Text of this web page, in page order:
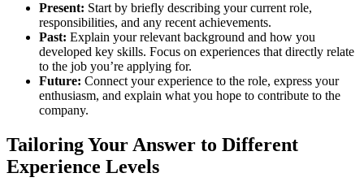
Present: Start by briefly describing your current role,
responsibilities, and any recent achievements.
Past: Explain your relevant background and how you
developed key skills. Focus on experiences that directly relate
to the job you’re applying for.
Future: Connect your experience to the role, express your
enthusiasm, and explain what you hope to contribute to the
company.
Tailoring Your Answer to Different
Experience Levels